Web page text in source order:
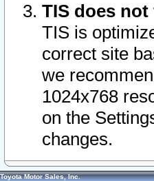
TIS does
TIS is
correct site
we
1024x768
on the
changes.
Toyota Motor Sales, Inc.